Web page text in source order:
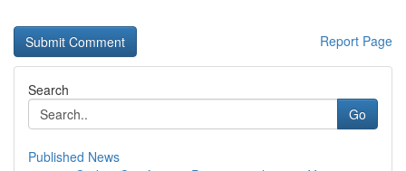
Report Page
Search
Go
Published News